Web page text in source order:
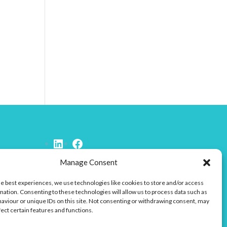
Manage Consent
best experiences, we use technologies like cookies to store and/or access
Consenting to these technologies will allow us to process data such as
or unique IDs on this site. Not consenting or withdrawing consent, may
certain features and functions.
Connect to LinkedInFacebook